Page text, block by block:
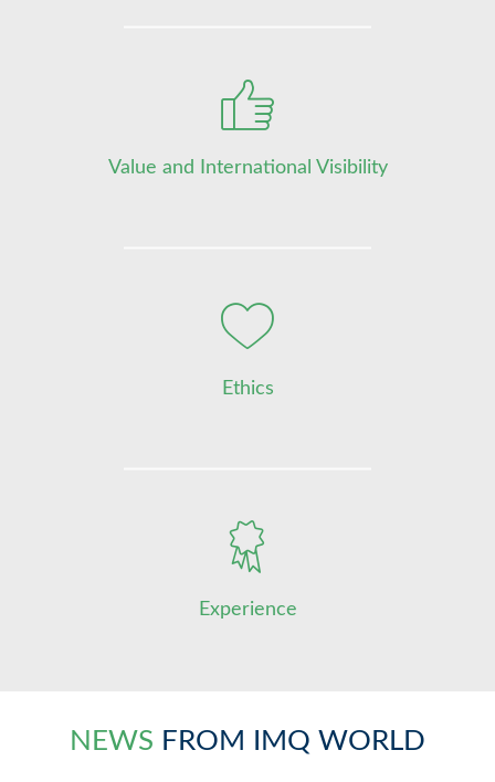
Value and International Visibility
Ethics
Experience
NEWS FROM IMQ WORLD